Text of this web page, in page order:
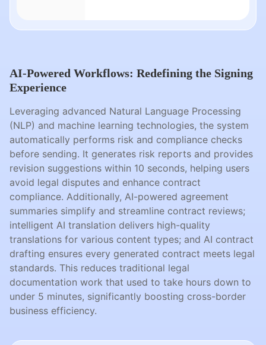
AI-Powered Workflows: Redefining the Signing
Experience
Leveraging advanced Natural Language Processing
(NLP) and machine learning technologies, the system
automatically performs risk and compliance checks
before sending. It generates risk reports and provides
revision suggestions within 10 seconds, helping users
avoid legal disputes and enhance contract
compliance. Additionally, AI-powered agreement
summaries simplify and streamline contract reviews;
intelligent AI translation delivers high-quality
translations for various content types; and AI contract
drafting ensures every generated contract meets legal
standards. This reduces traditional legal
documentation work that used to take hours down to
under 5 minutes, significantly boosting cross-border
business efficiency.